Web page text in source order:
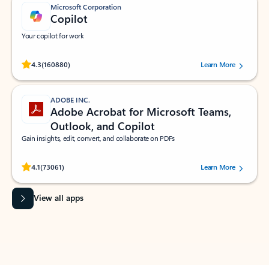
Microsoft Corporation
Copilot
Your copilot for work
4.3(160880)
Rated (#=ratingAverage#) stars out of 5 stars, by 160880 users.Learn More
ADOBE INC.
Adobe Acrobat for Microsoft Teams,
Outlook, and Copilot
Gain insights, edit, convert, and collaborate on PDFs
4.1(73061)
Rated (#=ratingAverage#) stars out of 5 stars, by 73061 users.Learn More
View all apps